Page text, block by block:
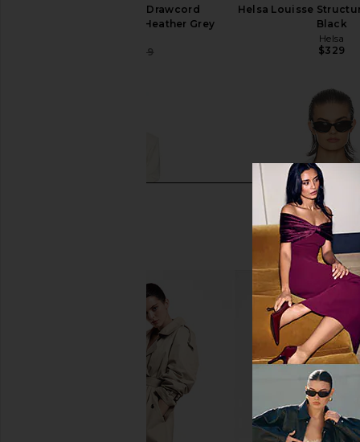
Helsa Wool Blend Drawcord
Trousers in Medium Heather Grey
$289
Helsa Louisse
Black
Helsa
$329
Helsa The Margaux Polo Dress in
Thick Crepe in Ivory
Helsa The Poet
Helsa
$268